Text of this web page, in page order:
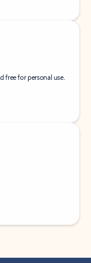
free for personal use.